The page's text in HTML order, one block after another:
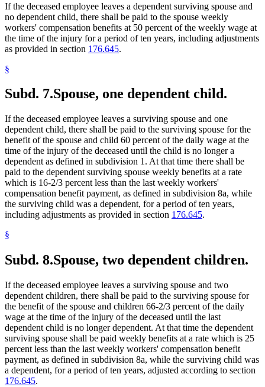
If the deceased employee leaves a dependent surviving spouse and
no dependent child, there shall be paid to the spouse weekly
workers' compensation benefits at 50 percent of the weekly wage at
the time of the injury for a period of ten years, including adjustments
as provided in section 176.645.
§
Subd. 7.Spouse, one dependent child.
If the deceased employee leaves a surviving spouse and one
dependent child, there shall be paid to the surviving spouse for the
benefit of the spouse and child 60 percent of the daily wage at the
time of the injury of the deceased until the child is no longer a
dependent as defined in subdivision 1. At that time there shall be
paid to the dependent surviving spouse weekly benefits at a rate
which is 16-2/3 percent less than the last weekly workers'
compensation benefit payment, as defined in subdivision 8a, while
the surviving child was a dependent, for a period of ten years,
including adjustments as provided in section 176.645.
§
Subd. 8.Spouse, two dependent children.
If the deceased employee leaves a surviving spouse and two
dependent children, there shall be paid to the surviving spouse for
the benefit of the spouse and children 66-2/3 percent of the daily
wage at the time of the injury of the deceased until the last
dependent child is no longer dependent. At that time the dependent
surviving spouse shall be paid weekly benefits at a rate which is 25
percent less than the last weekly workers' compensation benefit
payment, as defined in subdivision 8a, while the surviving child was
a dependent, for a period of ten years, adjusted according to section
176.645.